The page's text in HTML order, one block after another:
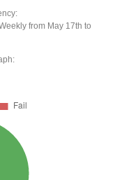
from May 17th to